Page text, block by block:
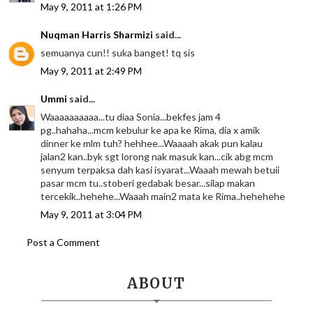
May 9, 2011 at 1:26 PM
Nuqman Harris Sharmizi said...
semuanya cun!! suka banget! tq sis
May 9, 2011 at 2:49 PM
Ummi said...
Waaaaaaaaaa...tu diaa Sonia...bekfes jam 4
pg..hahaha...mcm kebulur ke apa ke Rima, dia x amik
dinner ke mlm tuh? hehhee...Waaaah akak pun kalau
jalan2 kan..byk sgt lorong nak masuk kan...cik abg mcm
senyum terpaksa dah kasi isyarat...Waaah mewah betuii
pasar mcm tu..stoberi gedabak besar...silap makan
tercekik..hehehe...Waaah main2 mata ke Rima..hehehehe
May 9, 2011 at 3:04 PM
Post a Comment
ABOUT